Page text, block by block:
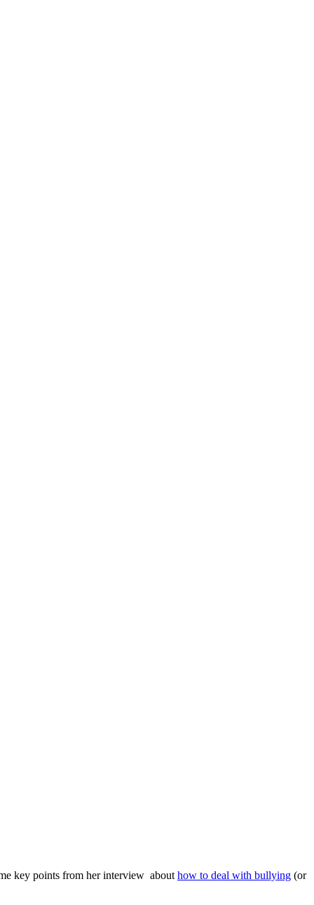
key points from her interview about how to deal with bullying (or